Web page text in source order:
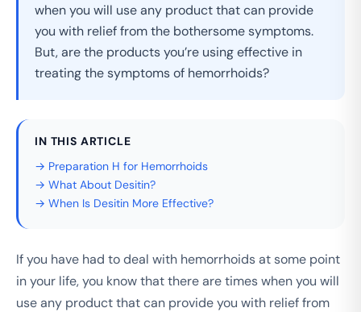
when you will use any product that can provide
you with relief from the bothersome symptoms.
But, are the products you’re using effective in
treating the symptoms of hemorrhoids?
IN THIS ARTICLE
→ Preparation H for Hemorrhoids
→ What About Desitin?
→ When Is Desitin More Effective?
If you have had to deal with hemorrhoids at some point
in your life, you know that there are times when you will
use any product that can provide you with relief from